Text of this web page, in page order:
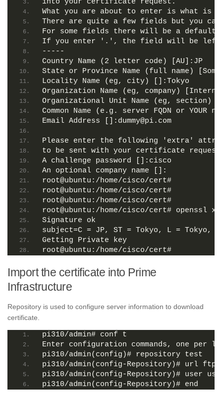
What you are about to enter is what is
There are quite a few fields but you can
For some fields there will be a default
If you enter '.', the field will be left
-----
Country Name (2 letter code) [AU]:JP
State or Province Name (full name)
Locality Name (eg, city) []:Tokyo
Organization Name (eg, company)
Organizational Unit Name (eg, section)
Common Name (e.g. server FQDN or YOUR
Email Address []:dummy@pi.com
Please enter the following 'extra'
to be sent with your certificate request
A challenge password []:cisco
An optional company name []:
root@ubuntu:/home/cisco/cert#
root@ubuntu:/home/cisco/cert#
root@ubuntu:/home/cisco/cert#
root@ubuntu:/home/cisco/cert#
Signature ok
subject=C = JP, ST = Tokyo, L = Tokyo, O
Getting Private key
root@ubuntu:/home/cisco/cert#
Import the certificate into Prime
Infrastructure
Repository is used to configure server information to download
certificate.
pi310/admin# conf t
Enter configuration commands, one per
pi310/admin(config)# repository test
pi310/admin(config-Repository)# url
pi310/admin(config-Repository)# user
pi310/admin(config-Repository)# end